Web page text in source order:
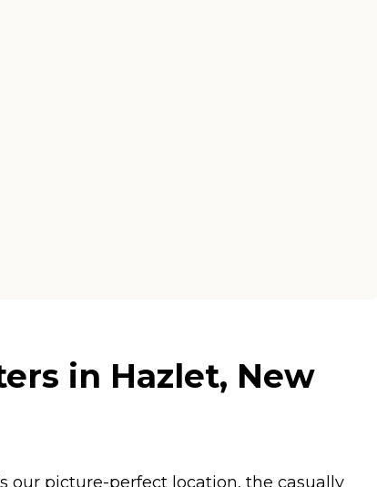
in Hazlet, New
our picture-perfect location, the casually